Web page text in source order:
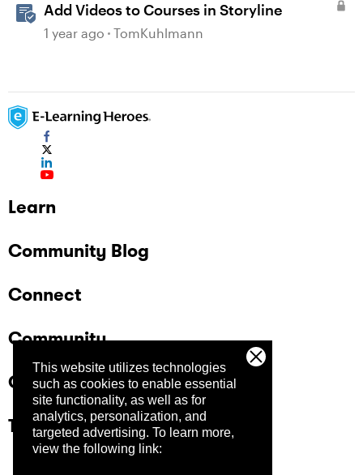
This website utilizes technologies
such as cookies to enable essential
site functionality, as well as for
analytics, personalization, and
targeted advertising. To learn more,
view the following link:
Add Videos to Courses in Storyline
1 year ago TomKuhlmann
Learn
Community Blog
Connect
Community
Company
Trust Center